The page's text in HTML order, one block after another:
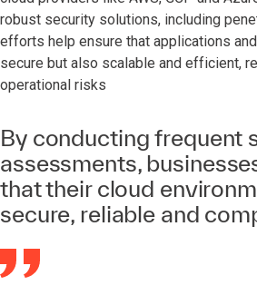
robust security solutions, including
efforts help ensure that applications
secure but also scalable and efficient,
operational risks
By conducting frequent
assessments,
that their cloud
secure, reliable and